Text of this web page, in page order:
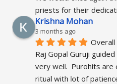
priests for their
Krishna Mohan
3 months ago
Raj Gopal Guruji
very well.  Purohits are
ritual with lot of